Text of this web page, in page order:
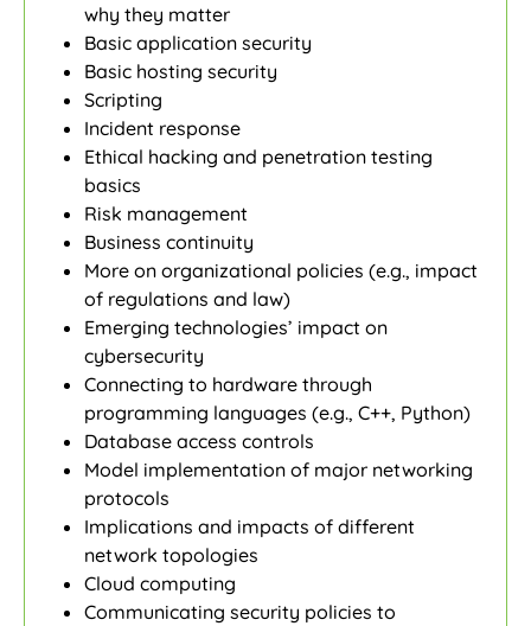
why they matter
Basic application security
Basic hosting security
Scripting
Incident response
Ethical hacking and penetration testing
basics
Risk management
Business continuity
More on organizational policies (e.g., impact
of regulations and law)
Emerging technologies’ impact on
cybersecurity
Connecting to hardware through
programming languages (e.g., C++, Python)
Database access controls
Model implementation of major networking
protocols
Implications and impacts of different
network topologies
Cloud computing
Communicating security policies to